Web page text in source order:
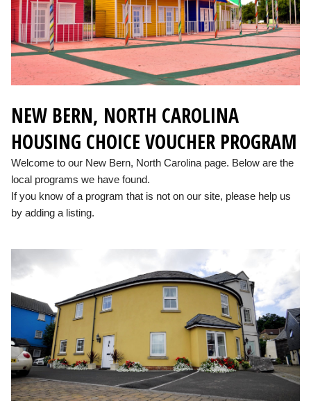
NEW BERN, NORTH CAROLINA
HOUSING CHOICE VOUCHER PROGRAM
Welcome to our New Bern, North Carolina page. Below are the
local programs we have found.
If you know of a program that is not on our site, please help us
by adding a listing.